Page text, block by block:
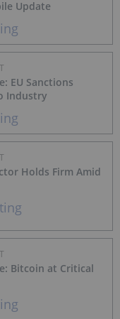
Update
EU Sanctions
Industry
Holds Firm Amid
Bitcoin at Critical